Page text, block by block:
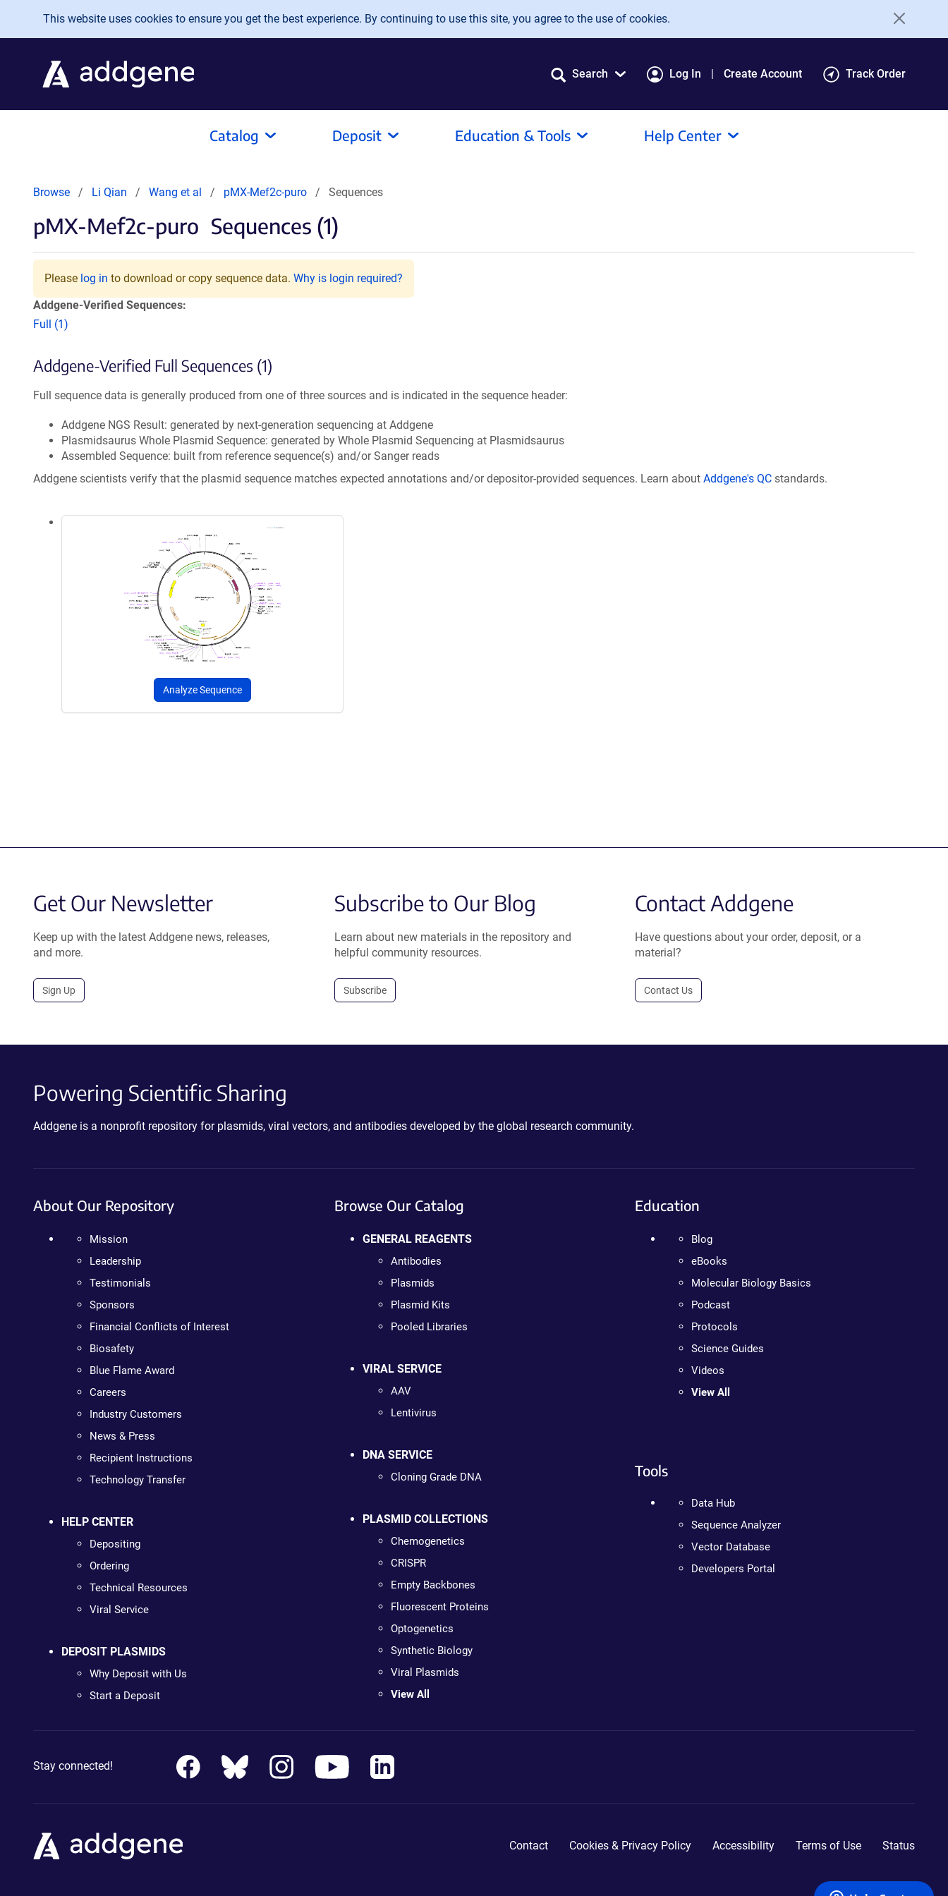
Skip to main content
This website uses cookies to ensure you get the best experience. By continuing to use this site, you agree to the use of cookies.
Search Log In Create Account Track Order
Catalog Deposit Education & Tools Help Center
Browse Li Qian Wang et al pMX-Mef2c-puro Sequences
pMX-Mef2c-puro Sequences (1)
Please log in to download or copy sequence data. Why is login required?
Addgene-Verified Sequences:
Full (1)
Addgene-Verified Full Sequences (1)
Full sequence data is generally produced from one of three sources and is indicated in the sequence header:
Addgene NGS Result: generated by next-generation sequencing at Addgene
Plasmidsaurus Whole Plasmid Sequence: generated by Whole Plasmid Sequencing at Plasmidsaurus
Assembled Sequence: built from reference sequence(s) and/or Sanger reads
Addgene scientists verify that the plasmid sequence matches expected annotations and/or depositor-provided sequences. Learn about Addgene's QC standards.
Analyze Sequence
Get Our Newsletter
Keep up with the latest Addgene news, releases,
and more.
Sign Up
Subscribe to Our Blog
Learn about new materials in the repository and
helpful community resources.
Subscribe
Contact Addgene
Have questions about your order, deposit, or a
material?
Contact Us
Powering Scientific Sharing
Addgene is a nonprofit repository for plasmids, viral vectors, and antibodies developed by the global research community.
About Our Repository
Mission
Leadership
Testimonials
Sponsors
Financial Conflicts of Interest
Biosafety
Blue Flame Award
Careers
Industry Customers
News & Press
Recipient Instructions
Technology Transfer
HELP CENTER
Depositing
Ordering
Technical Resources
Viral Service
DEPOSIT PLASMIDS
Why Deposit with Us
Start a Deposit
Browse Our Catalog
GENERAL REAGENTS
Antibodies
Plasmids
Plasmid Kits
Pooled Libraries
VIRAL SERVICE
AAV
Lentivirus
DNA SERVICE
Cloning Grade DNA
PLASMID COLLECTIONS
Chemogenetics
CRISPR
Empty Backbones
Fluorescent Proteins
Optogenetics
Synthetic Biology
Viral Plasmids
View All
Education
Blog
eBooks
Molecular Biology Basics
Podcast
Protocols
Science Guides
Videos
View All
Tools
Data Hub
Sequence Analyzer
Vector Database
Developers Portal
Stay connected!
Contact Cookies & Privacy Policy Accessibility Terms of Use Status